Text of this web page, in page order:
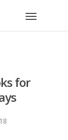
for